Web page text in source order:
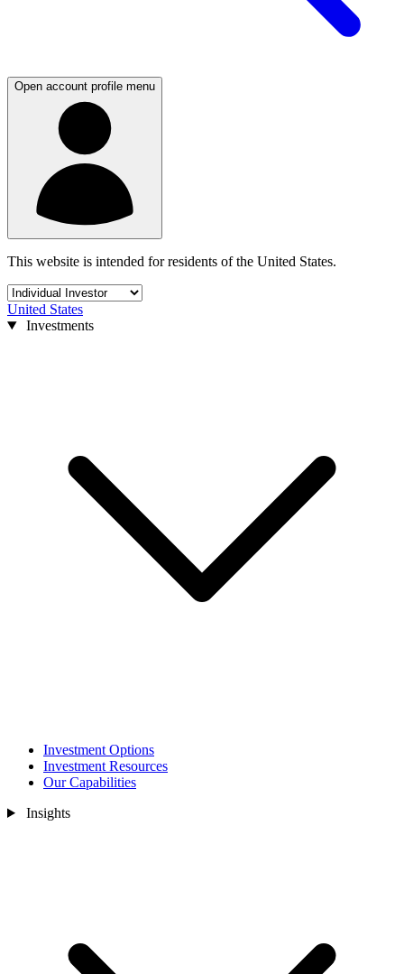
Open account profile menu
This website is intended for residents of the United States.
United States
Investments
Investment Options
Investment Resources
Our Capabilities
Insights